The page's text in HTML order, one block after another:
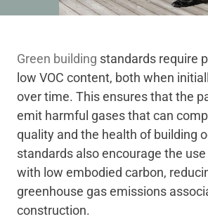
Green building standards require
low VOC content, both when
over time. This ensures that the
emit harmful gases that can
quality and the health of building
standards also encourage the
with low embodied carbon,
greenhouse gas emissions
construction.